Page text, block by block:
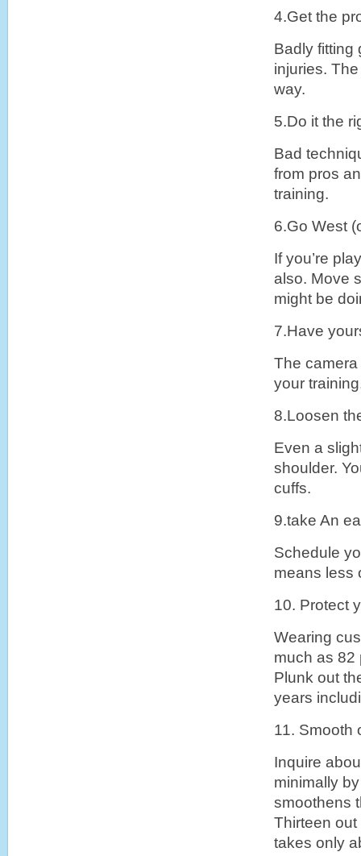
4.Get the
Badly fitting
injuries.
way.
5.Do it the
Bad
from pros
training.
6.Go West
If you’re
also. Move
might be
7.Have
The camera
your
8.Loosen
Even a
shoulder.
cuffs.
9.take An
Schedule
means less
10. Protect
Wearing
much as 82
Plunk out
years
11. Smooth
Inquire
minimally
smoothens
Thirteen
takes only